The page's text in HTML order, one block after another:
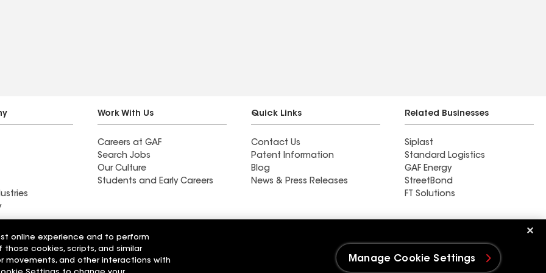
Work With Us
Careers at GAF
Search Jobs
Our Culture
Students and Early Careers
Quick Links
Contact Us
Patent Information
Blog
News & Press Releases
Related Businesses
Siplast
Standard Logistics
GAF Energy
StreetBond
FT Solutions
Solutions
Wall Coatings
online experience and to perform
those cookies, scripts, and similar
movements, and other interactions with
Manage Cookie Settings